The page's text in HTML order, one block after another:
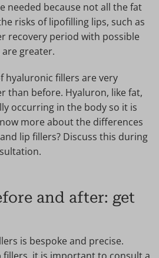
needed because not all the fat
risks of lipofilling lips, such as
recovery period with possible
greater.
hyaluronic fillers are very
than before. Hyaluron, like fat,
occurring in the body so it is
more about the differences
lip fillers? Discuss this during
and after: get
is bespoke and precise.